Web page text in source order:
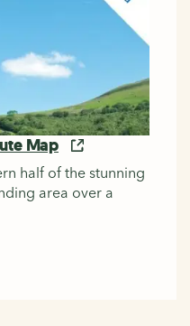
Map
half of the stunning
area over a